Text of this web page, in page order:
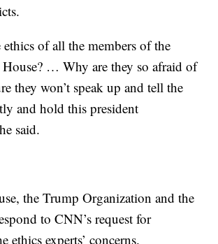
ethics of all the members of the
House? … Why are they so afraid of
they won’t speak up and tell the
and hold this president
said.
the Trump Organization and the
to CNN’s request for
ethics experts’ concerns.